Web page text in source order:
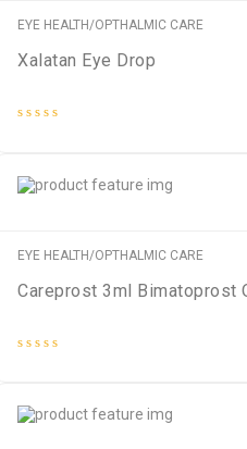
EYE HEALTH/OPTHALMIC CARE
Xalatan Eye Drop
5
EYE HEALTH/OPTHALMIC CARE
Careprost 3ml Bimatoprost
5